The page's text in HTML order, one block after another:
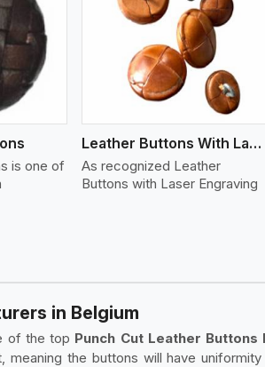
is one of
Leather Buttons With Laser Engraving
As recognized Leather
Buttons with Laser Engraving
View More
in Belgium
of the top Punch Cut Leather
the buttons will have